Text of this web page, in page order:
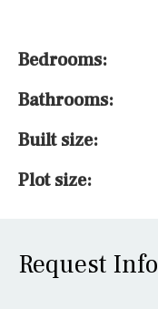
Bedrooms:
Bathrooms:
Built size:
Plot size:
Request Info